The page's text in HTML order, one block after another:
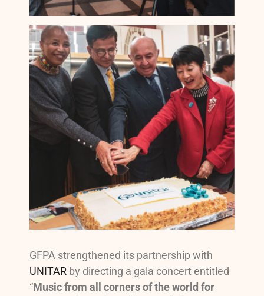
GFPA strengthened its partnership with
UNITAR by directing a gala concert entitled
“Music from all corners of the world for